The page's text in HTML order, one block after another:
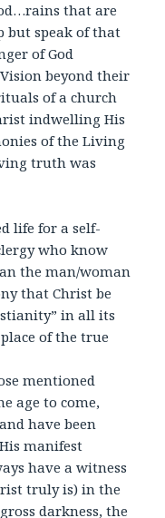
that are
butspeak of that
of God
beyond their
of a church
indwelling His
of the Living
truth was
life for a self-
who know
the man/woman
that Christ be
in all its
of the true
mentioned
age to come,
have been
manifest
have a witness
truly is) in the
darkness, the